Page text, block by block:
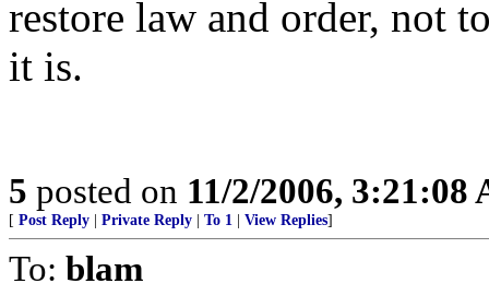
restore law and order, not
it is.
5 posted on 11/2/2006, 3:21:08
[ Post Reply Private Reply To 1 View Replies]
To: blam